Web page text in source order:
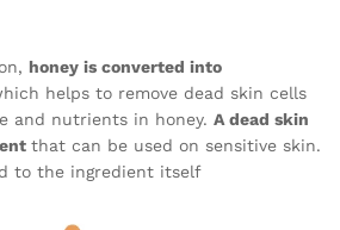
honey is converted into
helps to remove dead skin cells
and nutrients in honey. A dead skin
that can be used on sensitive skin.
to the ingredient itself